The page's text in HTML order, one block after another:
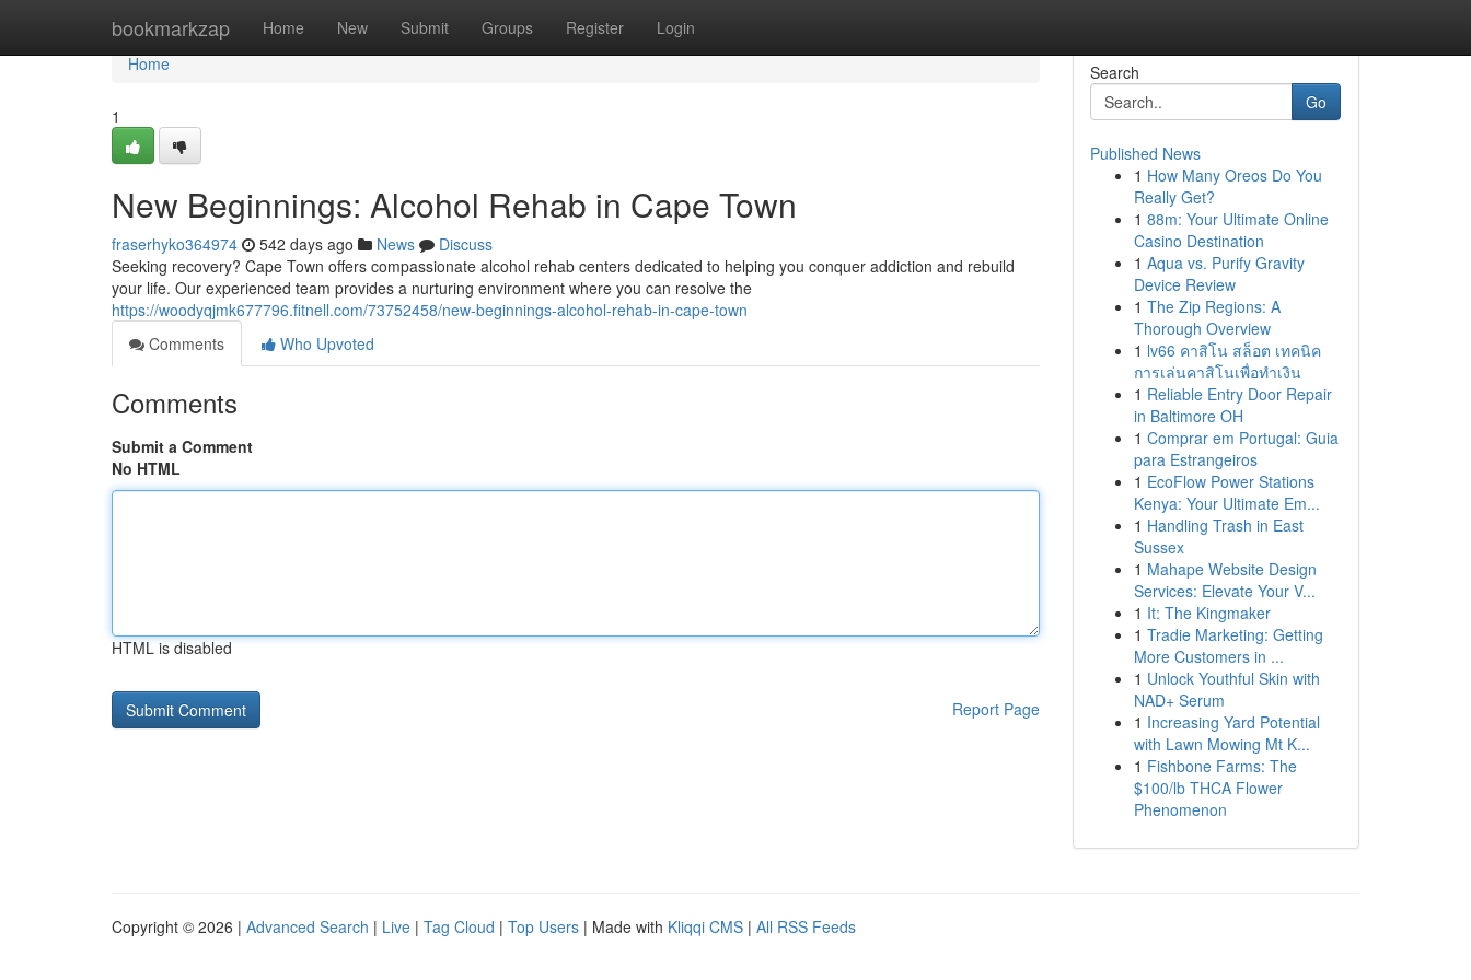
bookmarkzap Home New Submit Groups Register Login
Home
Home
1
New Beginnings: Alcohol Rehab in Cape Town
fraserhyko364974 542 days ago News
Discuss
Seeking recovery? Cape Town offers compassionate alcohol rehab centers dedicated to helping you conquer addiction and rebuild
your life. Our experienced team provides a nurturing environment where you can resolve the
https://woodyqjmk677796.fitnell.com/73752458/new-beginnings-alcohol-rehab-in-cape-town
Comments
Who Upvoted
Comments
Submit a Comment
No HTML
HTML is disabled
Report Page
Search
Go
Published News
1 How Many Oreos Do You
Really Get?
1 88m: Your Ultimate Online
Casino Destination
1 Aqua vs. Purify Gravity
Device Review
1 The Zip Regions: A
Thorough Overview
1 lv66 คาสิโน สล็อต เทคนิค
การเล่นคาสิโนเพื่อทำเงิน
1 Reliable Entry Door Repair
in Baltimore OH
1 Comprar em Portugal: Guia
para Estrangeiros
1 EcoFlow Power Stations
Kenya: Your Ultimate Em...
1 Handling Trash in East
Sussex
1 Mahape Website Design
Services: Elevate Your V...
1 It: The Kingmaker
1 Tradie Marketing: Getting
More Customers in ...
1 Unlock Youthful Skin with
NAD+ Serum
1 Increasing Yard Potential
with Lawn Mowing Mt K...
1 Fishbone Farms: The
$100/lb THCA Flower
Phenomenon
Copyright © 2026 | Advanced Search | Live | Tag Cloud | Top Users | Made with Kliqqi CMS | All RSS Feeds